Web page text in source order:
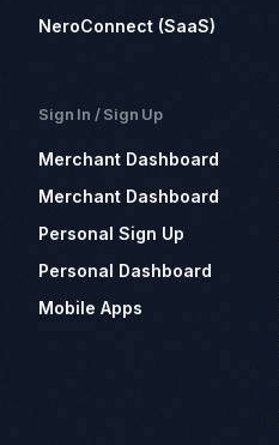
NeroConnect (SaaS)
Sign In / Sign Up
Merchant Dashboard
Merchant Dashboard
Personal Sign Up
Personal Dashboard
Mobile Apps